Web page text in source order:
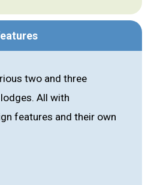
two and three
All with
features and their own